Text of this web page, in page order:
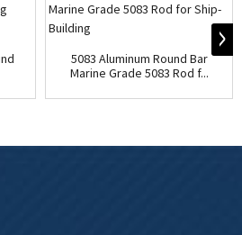
5083 Aluminum Round Bar
Marine Grade 5083 Rod f...